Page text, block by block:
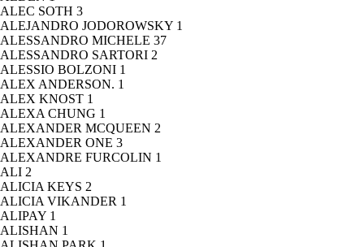
ALEC SOTH 3
ALEJANDRO JODOROWSKY 1
ALESSANDRO MICHELE 37
ALESSANDRO SARTORI 2
ALESSIO BOLZONI 1
ALEX ANDERSON. 1
ALEX KNOST 1
ALEXA CHUNG 1
ALEXANDER MCQUEEN 2
ALEXANDER ONE 3
ALEXANDRE FURCOLIN 1
ALI 2
ALICIA KEYS 2
ALICIA VIKANDER 1
ALIPAY 1
ALISHAN 1